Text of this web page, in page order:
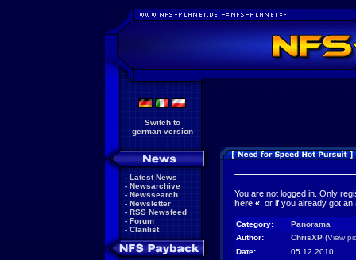
Switch to
german version
- Latest News
- Newsarchive
- Newssearch
- Newsletter
- RSS Newsfeed
- Forum
- Clanlist
You are not logged in. Only
here « , or if you already got
Category:
Panorama
Author:
ChrisXP (View
Date:
05.12.2010